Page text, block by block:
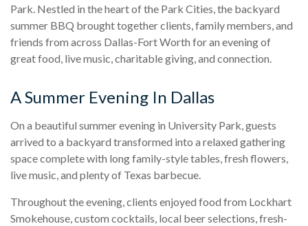
Park. Nestled in the heart of the Park Cities, the backyard
summer BBQ brought together clients, family members, and
friends from across Dallas-Fort Worth for an evening of
great food, live music, charitable giving, and connection.
A Summer Evening In Dallas
On a beautiful summer evening in University Park, guests
arrived to a backyard transformed into a relaxed gathering
space complete with long family-style tables, fresh flowers,
live music, and plenty of Texas barbecue.
Throughout the evening, clients enjoyed food from Lockhart
Smokehouse, custom cocktails, local beer selections, fresh-